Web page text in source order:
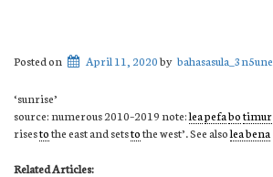
Posted on April 11, 2020by bahasasula_3n5une
‘sunrise’
source: numerous 2010–2019 note:leapefabotimur
risestothe east and setstothe west’. See alsolea bena
Related Articles: